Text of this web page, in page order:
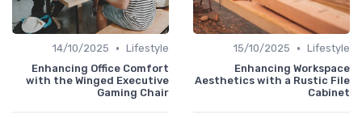
Lifestyle
•
15/10/2025
Enhancing Workspace
Aesthetics with a Rustic File
Cabinet
Lifestyle
•
14/10/2025
Enhancing Office Comfort
with the Winged Executive
Gaming Chair